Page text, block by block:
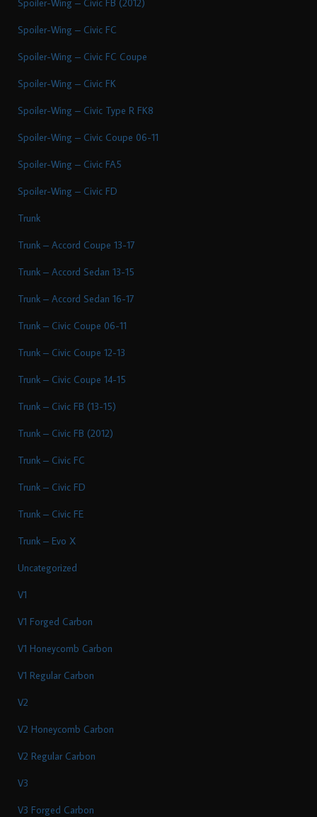
Spoiler-Wing – Civic FB (2012)
Spoiler-Wing – Civic FC
Spoiler-Wing – Civic FC Coupe
Spoiler-Wing – Civic FK
Spoiler-Wing – Civic Type R FK8
Spoiler-Wing – Civic Coupe 06-11
Spoiler-Wing – Civic FA5
Spoiler-Wing – Civic FD
Trunk
Trunk – Accord Coupe 13-17
Trunk – Accord Sedan 13-15
Trunk – Accord Sedan 16-17
Trunk – Civic Coupe 06-11
Trunk – Civic Coupe 12-13
Trunk – Civic Coupe 14-15
Trunk – Civic FB (13-15)
Trunk – Civic FB (2012)
Trunk – Civic FC
Trunk – Civic FD
Trunk – Civic FE
Trunk – Evo X
Uncategorized
V1
V1 Forged Carbon
V1 Honeycomb Carbon
V1 Regular Carbon
V2
V2 Honeycomb Carbon
V2 Regular Carbon
V3
V3 Forged Carbon